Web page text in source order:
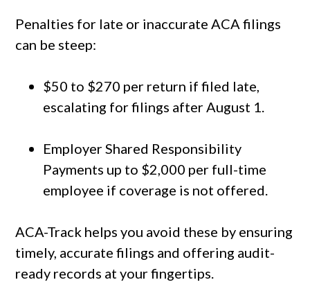
Penalties for late or inaccurate ACA filings
can be steep:
$50 to $270 per return if filed late,
escalating for filings after August 1.
Employer Shared Responsibility
Payments up to $2,000 per full-time
employee if coverage is not offered.
ACA-Track helps you avoid these by ensuring
timely, accurate filings and offering audit-
ready records at your fingertips.